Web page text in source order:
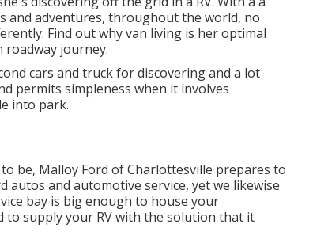
and adventures, throughout the world, no
Find out why van living is her optimal
journey.
cars and truck for discovering and a lot
permits simpleness when it involves
into park.
be, Malloy Ford of Charlottesville prepares to
autos and automotive service, yet we likewise
bay is big enough to house your
to supply your RV with the solution that it